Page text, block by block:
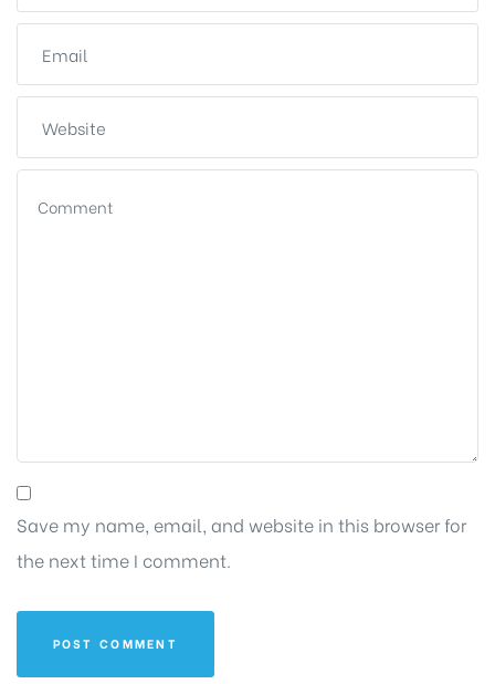
Save my name, email, and website in this browser for
the next time I comment.